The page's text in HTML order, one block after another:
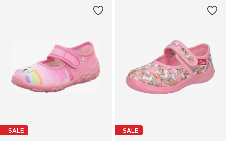
SALE SALE